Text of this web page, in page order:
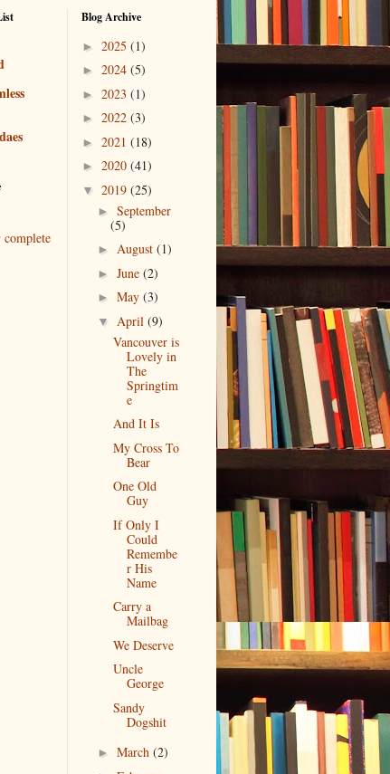
Blog Archive
► 2025 (1)
► 2024 (5)
► 2023 (1)
► 2022 (3)
► 2021 (18)
► 2020 (41)
▼ 2019 (25)
► September
(5)
► August (1)
► June (2)
► May (3)
▼ April (9)
Vancouver is
Lovely in
The
Springtim
e
And It Is
My Cross To
Bear
One Old
Guy
If Only I
Could
Remembe
r His
Name
Carry a
Mailbag
We Deserve
Uncle
George
Sandy
Dogshit
► March (2)